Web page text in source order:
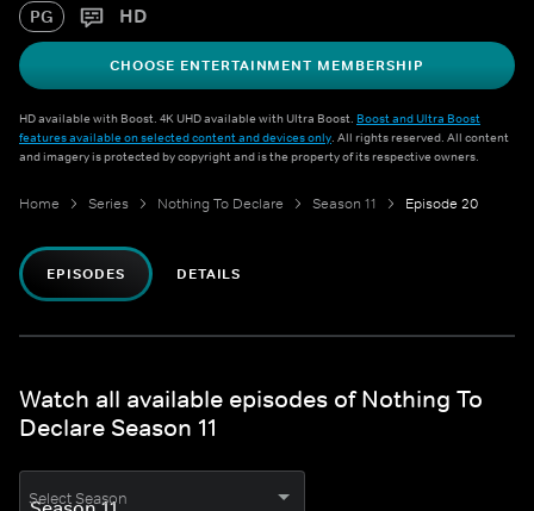
PG HD
CHOOSE ENTERTAINMENT MEMBERSHIP
HD available with Boost. 4K UHD available with Ultra Boost. Boost and Ultra Boost
features available on selected content and devices only. All rights reserved. All content
and imagery is protected by copyright and is the property of its respective owners.
Home Series Nothing To Declare Season 11 Episode 20
EPISODES DETAILS
Watch all available episodes of Nothing To
Declare Season 11
Select Season